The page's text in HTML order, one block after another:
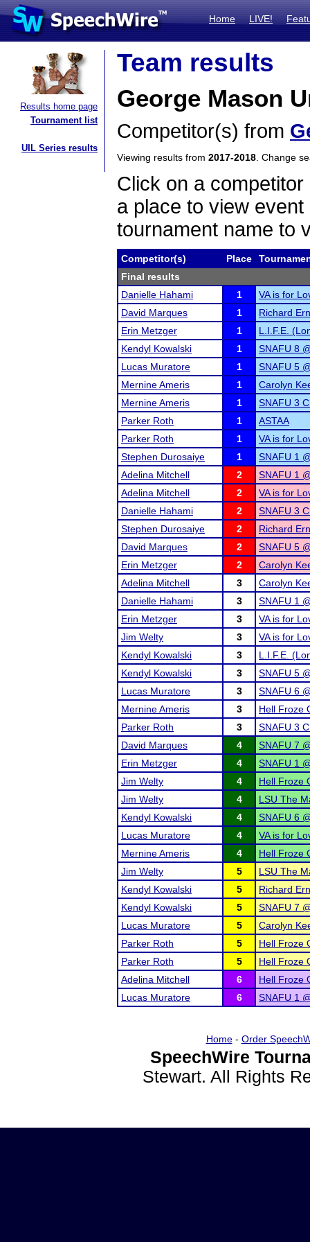
Home LIVE!
Results home page
Tournament list
UIL Series results
Team results
George Mason
Competitor(s) from
Viewing results from 2017-2018 . Change
Click on a
a place to view
tournament name to
Competitor(s) Place
Final results
Danielle Hahami
1
VA is for
David Marques
1
Richard
Erin Metzger
1
L.I.F.E.
Kendyl Kowalski
1
SNAFU 8
Lucas Muratore
1
SNAFU 5
Mernine Ameris
1
Carolyn
Mernine Ameris
1
SNAFU 3
Parker Roth
1
ASTAA
Parker Roth
1
VA is for
Stephen Durosaiye
1
SNAFU 1
Adelina Mitchell
2
SNAFU 1
Adelina Mitchell
2
VA is for
Danielle Hahami
2
SNAFU 3
Stephen Durosaiye
2
Richard
David Marques
2
SNAFU 5
Erin Metzger
2
Carolyn
Adelina Mitchell
3
Carolyn
Danielle Hahami
3
SNAFU 1
Erin Metzger
3
VA is for
Jim Welty
3
VA is for
Kendyl Kowalski
3
L.I.F.E.
Kendyl Kowalski
3
SNAFU 5
Lucas Muratore
3
SNAFU 6
Mernine Ameris
3
Hell Froze
Parker Roth
3
SNAFU 3
David Marques
4
SNAFU 7
Erin Metzger
4
SNAFU 1
Jim Welty
4
Hell Froze
Jim Welty
4
LSU The
Kendyl Kowalski
4
SNAFU 6
Lucas Muratore
4
VA is for
Mernine Ameris
4
Hell Froze
Jim Welty
5
LSU The
Kendyl Kowalski
5
Richard
Kendyl Kowalski
5
SNAFU 7
Lucas Muratore
5
Carolyn
Parker Roth
5
Hell Froze
Parker Roth
5
Hell Froze
Adelina Mitchell
6
Hell Froze
Lucas Muratore
6 SNAFU 1
Home- Order
SpeechWire
Stewart. All Rights